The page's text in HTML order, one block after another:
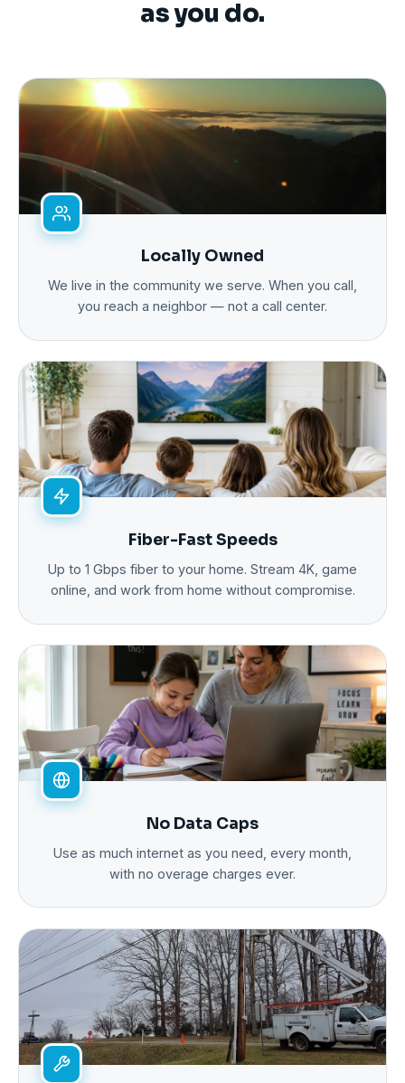
as you do.
Locally Owned
We live in the community we serve. When you call,
you reach a neighbor — not a call center.
Fiber-Fast Speeds
Up to 1 Gbps fiber to your home. Stream 4K, game
online, and work from home without compromise.
No Data Caps
Use as much internet as you need, every month,
with no overage charges ever.